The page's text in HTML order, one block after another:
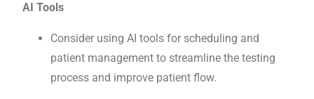
AI Tools
Consider using AI tools for scheduling and
patient management to streamline the testing
process and improve patient flow.